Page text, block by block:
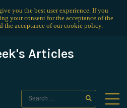
you the best user experience. If you
your consent for the acceptance of the
the acceptance of ourcookie policy.
Articles